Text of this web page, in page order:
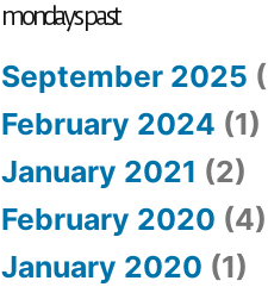
mondays past
September 2025
February 2024 (1)
January 2021 (2)
February 2020 (4)
January 2020 (1)